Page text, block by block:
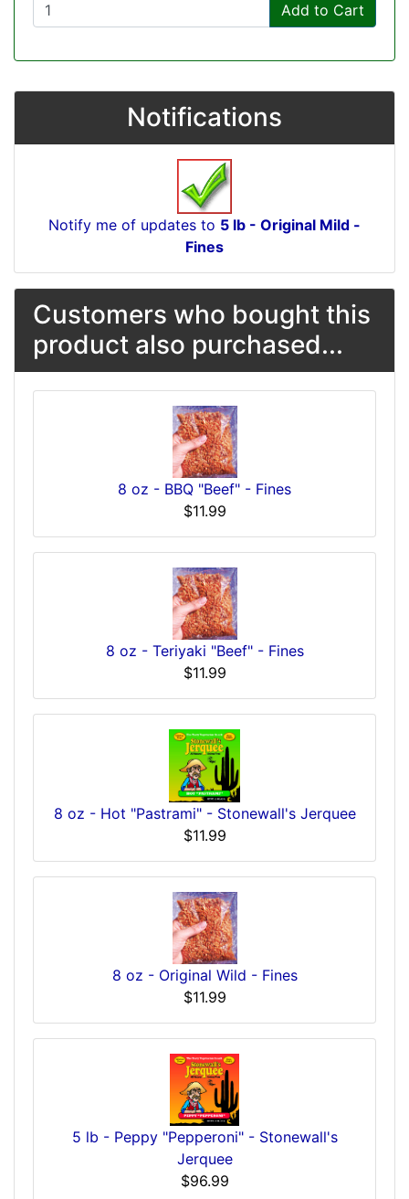
Add to Cart
Notifications
Notify me of updates to 5 lb - Original Mild -
Fines
Customers who bought this
product also purchased...
8 oz - BBQ "Beef" - Fines
$11.99
8 oz - Teriyaki "Beef" - Fines
$11.99
8 oz - Hot "Pastrami" - Stonewall's Jerquee
$11.99
8 oz - Original Wild - Fines
$11.99
5 lb - Peppy "Pepperoni" - Stonewall's
Jerquee
$96.99